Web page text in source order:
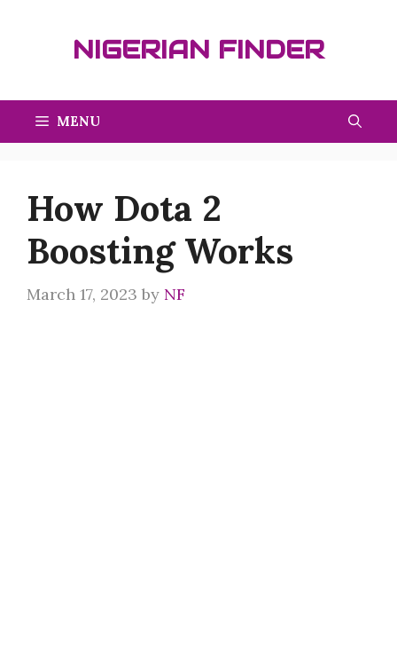
NIGERIAN FINDER
MENU
How Dota 2
Boosting Works
March 17, 2023 by NF